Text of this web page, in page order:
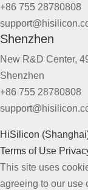
+86 755 28780808
Shenzhen
New R&D Center,
Shenzhen
+86 755 28780808
HiSilicon
Terms of Use
This site uses
agreeing to our use